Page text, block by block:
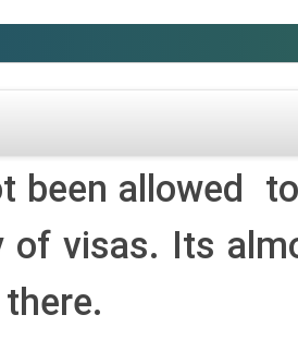
been allowed
of visas. Its